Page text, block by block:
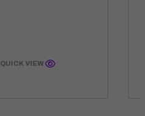
QUICK VIEW